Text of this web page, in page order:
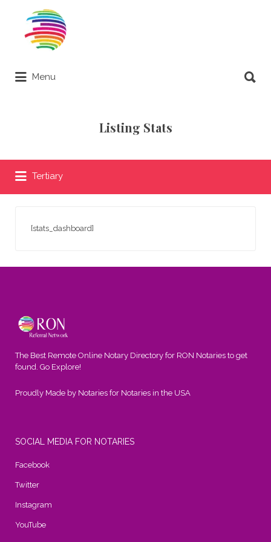
Search
for:
Menu
for:
Listing Stats
Tertiary
[stats_dashboard]
The Best Remote Online Notary Directory for RON Notaries to get
found. Go Explore!
Proudly Made by Notaries for Notaries in the USA
SOCIAL MEDIA FOR NOTARIES
Facebook
Twitter
Instagram
YouTube